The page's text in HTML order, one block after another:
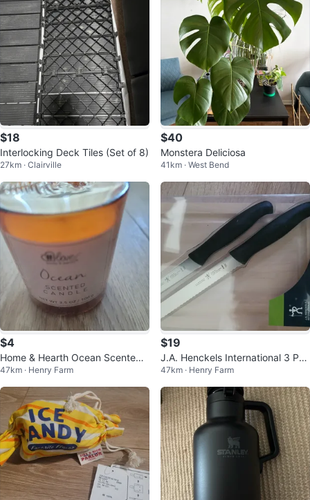
$18
Interlocking Deck Tiles (Set of 8)
27km · Clairville
$40
Monstera Deliciosa
41km · West Bend
$4
Home & Hearth Ocean Scented
Candle
47km · Henry Farm
$19
J.A. Henckels International 3 Pc
Utility Board Set
47km · Henry Farm